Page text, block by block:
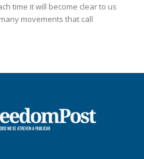
time it will become clear to us
movements that call